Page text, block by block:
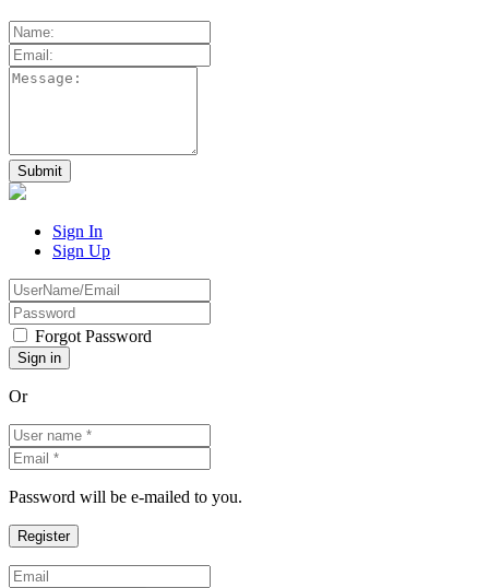
Sign In
Sign Up
Forgot Password
Or
Password will be e-mailed to you.